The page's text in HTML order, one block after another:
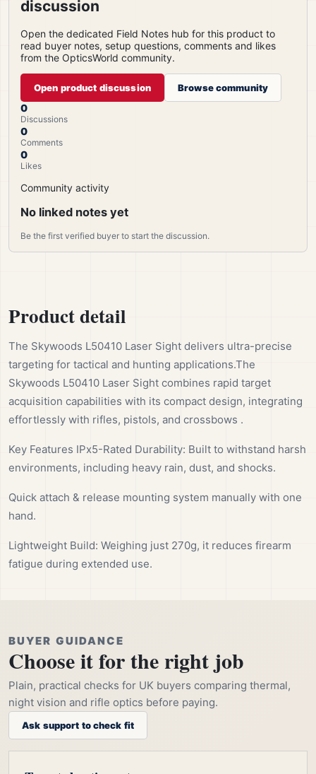
discussion
Open the dedicated Field Notes hub for this product to
read buyer notes, setup questions, comments and likes
from the OpticsWorld community.
Open product discussion Browse community
0
Discussions
0
Comments
0
Likes
Community activity
No linked notes yet
Be the first verified buyer to start the discussion.
Product detail
The Skywoods L50410 Laser Sight delivers ultra-precise
targeting for tactical and hunting applications.The
Skywoods L50410 Laser Sight combines rapid target
acquisition capabilities with its compact design, integrating
effortlessly with rifles, pistols, and crossbows .
Key Features IPx5-Rated Durability: Built to withstand harsh
environments, including heavy rain, dust, and shocks.
Quick attach & release mounting system manually with one
hand.
Lightweight Build: Weighing just 270g, it reduces firearm
fatigue during extended use.
BUYER GUIDANCE
Choose it for the right job
Plain, practical checks for UK buyers comparing thermal,
night vision and rifle optics before paying.
Ask support to check fit